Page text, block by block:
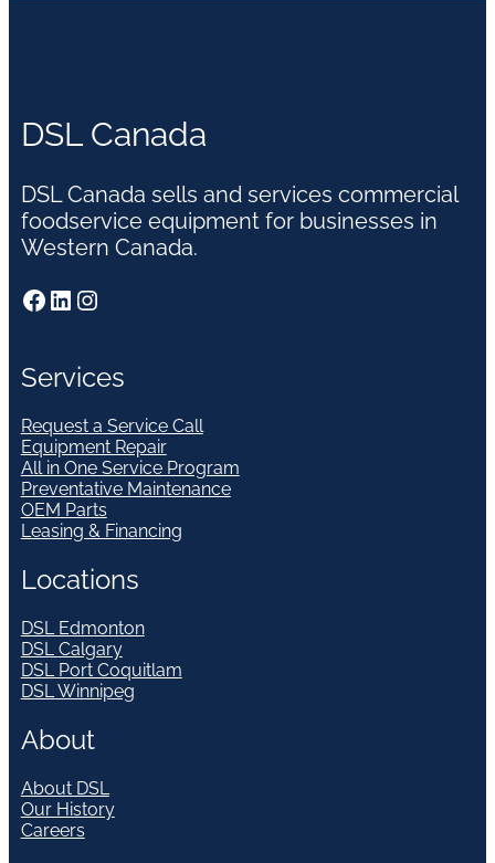
DSL Canada
DSL Canada sells and services commercial
foodservice equipment for businesses in
Western Canada.
Facebook LinkedIn Instagram
Services
Request a Service Call
Equipment Repair
All in One Service Program
Preventative Maintenance
OEM Parts
Leasing & Financing
Locations
DSL Edmonton
DSL Calgary
DSL Port Coquitlam
DSL Winnipeg
About
About DSL
Our History
Careers